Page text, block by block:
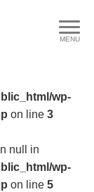
wp-
on line 3
null in
wp-
on line 5